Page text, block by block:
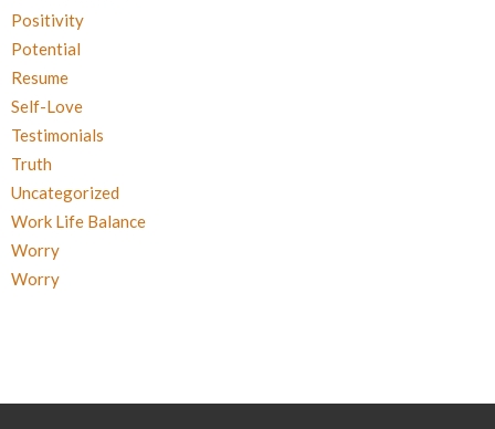
Positivity
Potential
Resume
Self-Love
Testimonials
Truth
Uncategorized
Work Life Balance
Worry
Worry